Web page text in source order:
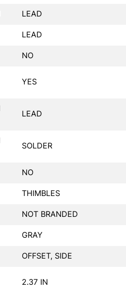
LEAD
LEAD
NO
YES
LEAD
SOLDER
NO
THIMBLES
NOT BRANDED
GRAY
OFFSET, SIDE
2.37 IN